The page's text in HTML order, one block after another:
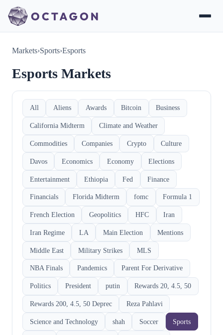
Markets›Sports›Esports
Esports Markets
All Aliens Awards Bitcoin Business
California Midterm Climate and Weather
Commodities Companies Crypto Culture
Davos Economics Economy Elections
Entertainment Ethiopia Fed Finance
Financials Florida Midterm fomc Formula 1
French Election Geopolitics HFC Iran
Iran Regime LA Main Election Mentions
Middle East Military Strikes MLS
NBA Finals Pandemics Parent For Derivative
Politics President putin Rewards 20, 4.5, 50
Rewards 200, 4.5, 50 Deprec Reza Pahlavi
Science and Technology shah Soccer Sports